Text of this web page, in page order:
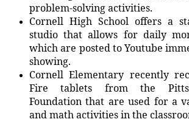
problem-solving activities.
Cornell High School offers a
studio that allows for daily
which are posted to Youtube
showing.
Cornell Elementary recently
Fire tablets from the
Foundation that are used for a
and math activities in the